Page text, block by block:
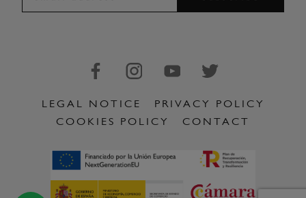
LEGAL NOTICE
PRIVACY POLICY
COOKIES POLICY
CONTACT